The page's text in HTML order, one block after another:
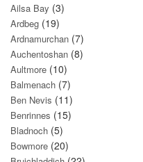
Ailsa Bay (3)
Ardbeg (19)
Ardnamurchan (7)
Auchentoshan (8)
Aultmore (10)
Balmenach (7)
Ben Nevis (11)
Benrinnes (15)
Bladnoch (5)
Bowmore (20)